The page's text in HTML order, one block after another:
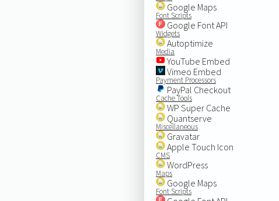
Google Maps
Font Scripts
Google Font API
Widgets
Autoptimize
Media
YouTube Embed
Vimeo Embed
Payment Processors
PayPal Checkout
Cache Tools
WP Super Cache
Quantserve
Miscellaneous
Gravatar
Apple Touch Icon
CMS
WordPress
Maps
Google Maps
Font Scripts